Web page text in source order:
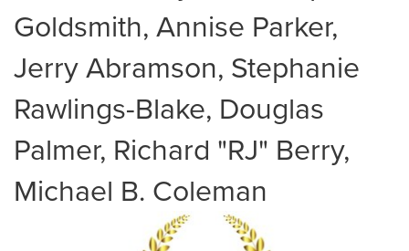
Goldsmith, Annise Parker,
Jerry Abramson, Stephanie
Rawlings-Blake, Douglas
Palmer, Richard "RJ" Berry,
Michael B. Coleman